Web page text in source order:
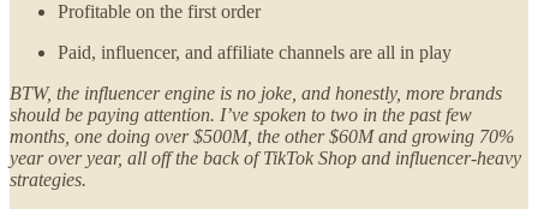
Profitable on the first order
Paid, influencer, and affiliate channels are all in play
BTW, the influencer engine is no joke, and honestly, more brands
should be paying attention. I’ve spoken to two in the past few
months, one doing over $500M, the other $60M and growing 70%
year over year, all off the back of TikTok Shop and influencer-heavy
strategies.